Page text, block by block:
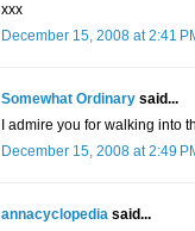
xxx
December 15, 2008 at 2:41
Somewhat Ordinary said...
I admire you for walking into
December 15, 2008 at 2:49
annacyclopedia said...